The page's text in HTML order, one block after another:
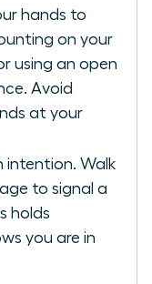
hands to
on your
using an open
Avoid
at your
intention. Walk
to signal a
holds
you are in